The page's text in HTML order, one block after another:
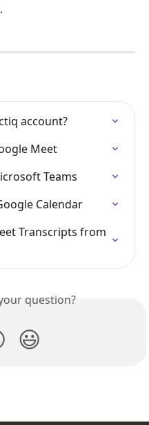
.
account?
Meet
Teams
Calendar
Transcripts from
question?
😃